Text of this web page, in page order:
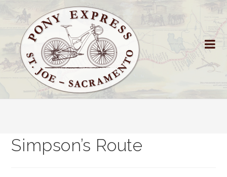
Simpson’s Route